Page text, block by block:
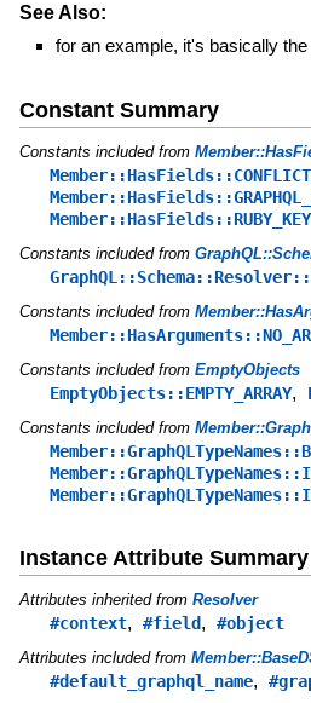
See Also:
for an example, it's basically
Constant Summary
Constants included from
Constants included from
Constants included from
Constants included from EmptyObjects
EmptyObjects::EMPTY_ARRAY,
Constants included from
Instance Attribute Summary
Attributes inherited from Resolver
#context, #field, #object
Attributes included from
#default_graphql_name,